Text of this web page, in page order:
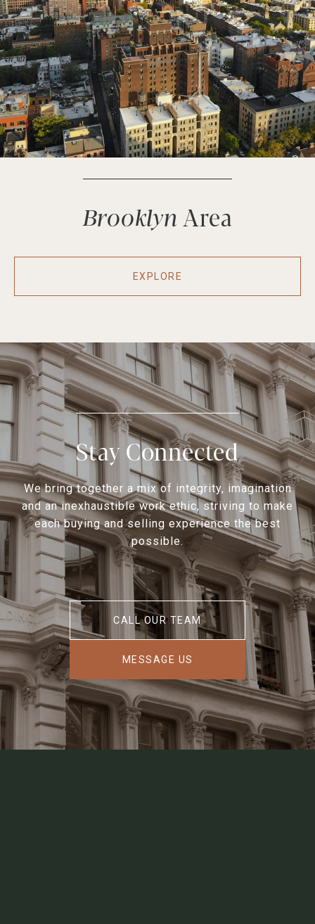
Brooklyn
EXPLORE
Stay Connected
We bring together a mix of integrity, imagination
and an inexhaustible work ethic, striving to make
each buying and selling experience the best
possible.
CALL OUR TEAM
MESSAGE US